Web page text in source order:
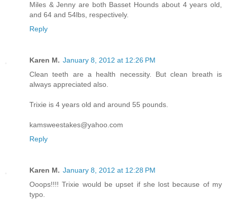
Miles & Jenny are both Basset Hounds about 4 years old,
and 64 and 54lbs, respectively.
Reply
Karen M. January 8, 2012 at 12:26 PM
Clean teeth are a health necessity. But clean breath is
always appreciated also.
Trixie is 4 years old and around 55 pounds.
kamsweestakes@yahoo.com
Reply
Karen M. January 8, 2012 at 12:28 PM
Ooops!!!! Trixie would be upset if she lost because of my
typo.